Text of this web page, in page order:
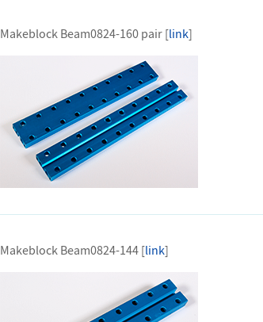
Makeblock Beam0824-160 pair [link]
Makeblock Beam0824-144 [link]